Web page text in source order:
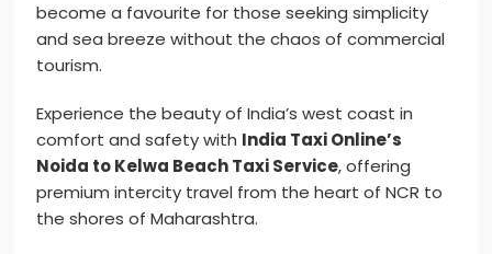
become a favourite for those seeking simplicity
and sea breeze without the chaos of commercial
tourism.
Experience the beauty of India’s west coast in
comfort and safety with India Taxi Online’s
Noida to Kelwa Beach Taxi Service, offering
premium intercity travel from the heart of NCR to
the shores of Maharashtra.